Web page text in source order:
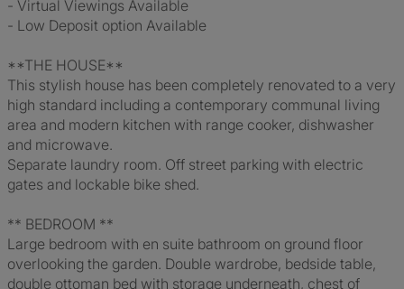
- Virtual Viewings Available
- Low Deposit option Available
**THE HOUSE**
This stylish house has been completely renovated to a very
high standard including a contemporary communal living
area and modern kitchen with range cooker, dishwasher
and microwave.
Separate laundry room. Off street parking with electric
gates and lockable bike shed.
** BEDROOM **
Large bedroom with en suite bathroom on ground floor
overlooking the garden. Double wardrobe, bedside table,
double ottoman bed with storage underneath, chest of